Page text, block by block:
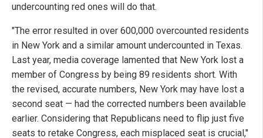
undercounting red ones will do that.
"The error resulted in over 600,000 overcounted residents
in New York and a similar amount undercounted in Texas.
Last year, media coverage lamented that New York lost a
member of Congress by being 89 residents short. With
the revised, accurate numbers, New York may have lost a
second seat — had the corrected numbers been available
earlier. Considering that Republicans need to flip just five
seats to retake Congress, each misplaced seat is crucial,"